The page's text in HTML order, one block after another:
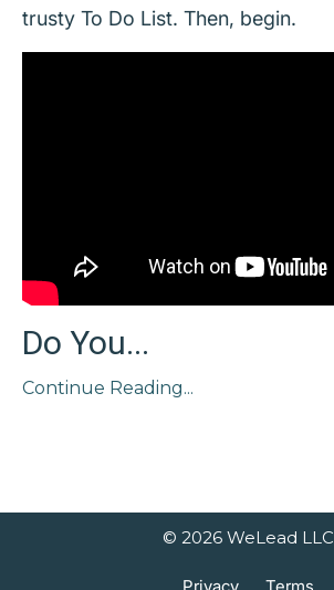
trusty To Do List. Then, begin.
Do You...
Continue Reading...
© 2026 WeLead LLC